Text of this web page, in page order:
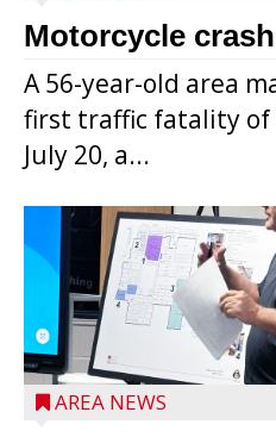
Motorcycle
A 56-year-old area
first traffic fatality of
July 20, a...
AREA NEWS